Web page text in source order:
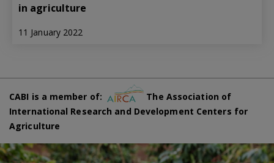
in agriculture
11 January 2022
CABI is a member of:
The Association of
International Research and Development Centers for
Agriculture